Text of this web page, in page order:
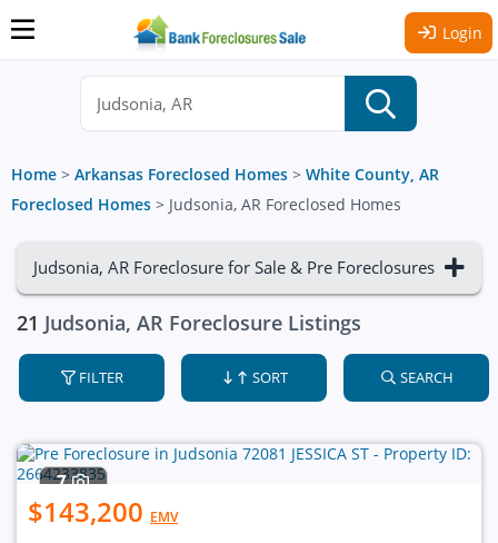
Login
Home > Arkansas Foreclosed Homes > White County, AR
Foreclosed Homes > Judsonia, AR Foreclosed Homes
Judsonia, AR Foreclosure for Sale & Pre Foreclosures
21 Judsonia, AR Foreclosure Listings
FILTER SORT SEARCH
7
$143,200 EMV